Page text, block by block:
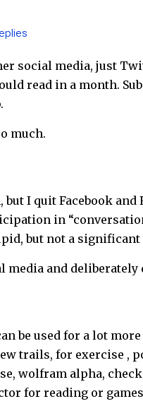
social media, just
read in a month.
much.
I quit Facebook and
in
but not a
and
be used for a lot
trails, for exercise ,
wolfram alpha,
for reading or